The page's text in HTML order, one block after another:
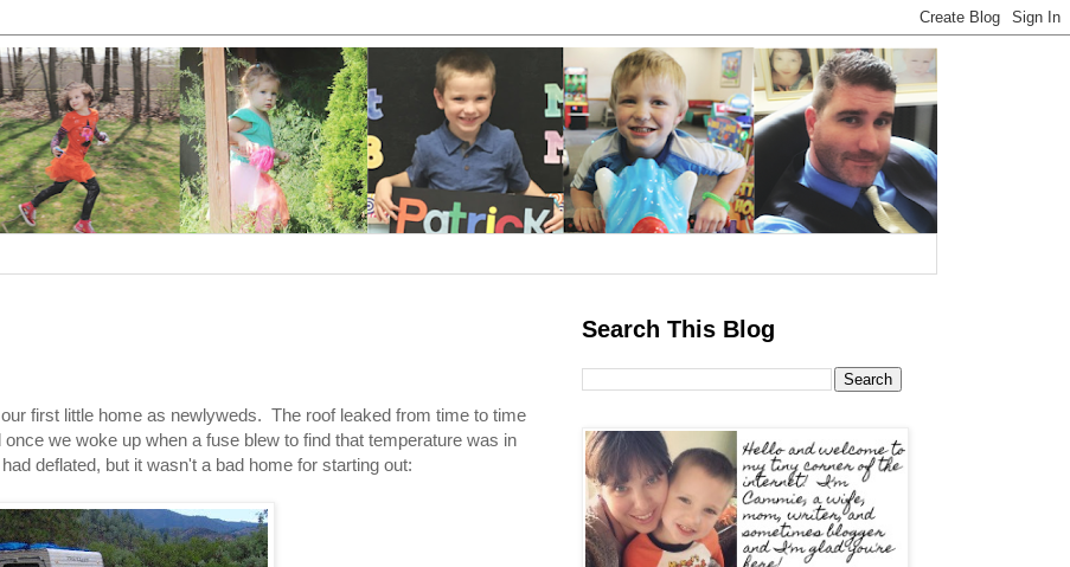
first little home as newlyweds. The roof leaked from time to time
we woke up when a fuse blew to find that temperature was in
deflated, but it wasn't a bad home for starting out:
Search This Blog